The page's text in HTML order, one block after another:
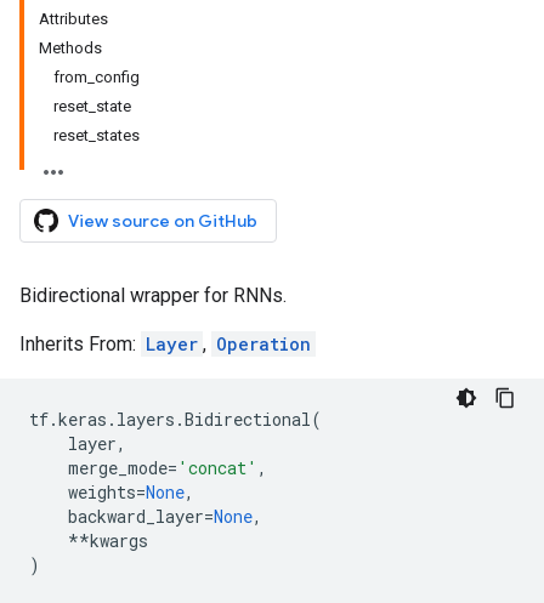
Attributes
Methods
from_config
reset_state
reset_states
View source on GitHub
Bidirectional wrapper for RNNs.
Inherits From: Layer , Operation
tf.keras . layers .Bidirectional(
layer,
merge_mode= 'concat' ,
weights=None,
backward_layer=None,
**kwargs
)